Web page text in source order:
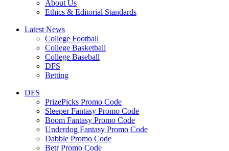
About Us
Ethics & Editorial Standards
Latest News
College Football
College Basketball
College Baseball
DFS
Betting
DFS
PrizePicks Promo Code
Sleeper Fantasy Promo Code
Boom Fantasy Promo Code
Underdog Fantasy Promo Code
Dabble Promo Code
Betr Promo Code